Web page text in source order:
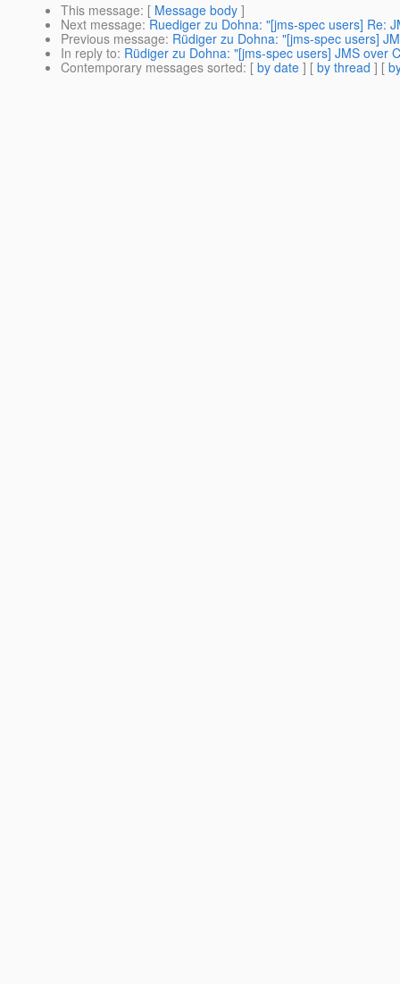
This message: [ Message body ]
Next message: Ruediger zu Dohna: "[jms-spec users] Re:
Previous message: Rüdiger zu Dohna: "[jms-spec users]
In reply to: Rüdiger zu Dohna: "[jms-spec users] JMS over
Contemporary messages sorted: [ by date ] [ by thread ] [